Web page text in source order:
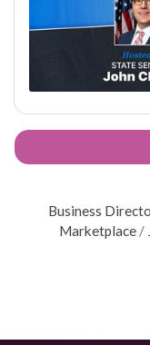
Business
Marketplace